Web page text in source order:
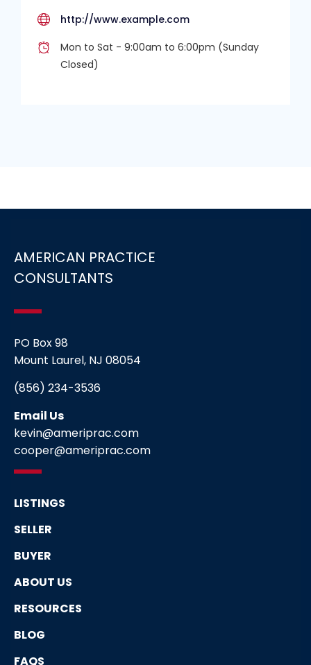
http://www.example.com
Mon to Sat - 9:00am to 6:00pm (Sunday
Closed)
AMERICAN PRACTICE
CONSULTANTS
PO Box 98
Mount Laurel, NJ 08054
(856) 234-3536
Email Us
kevin@ameriprac.com
cooper@ameriprac.com
LISTINGS
SELLER
BUYER
ABOUT US
RESOURCES
BLOG
FAQS